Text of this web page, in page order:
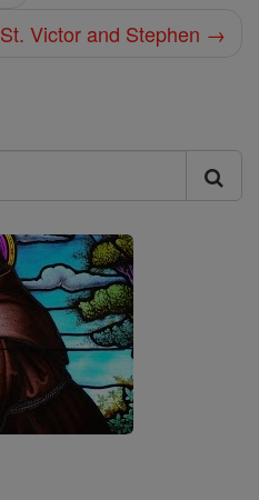
St. Victor and Stephen →